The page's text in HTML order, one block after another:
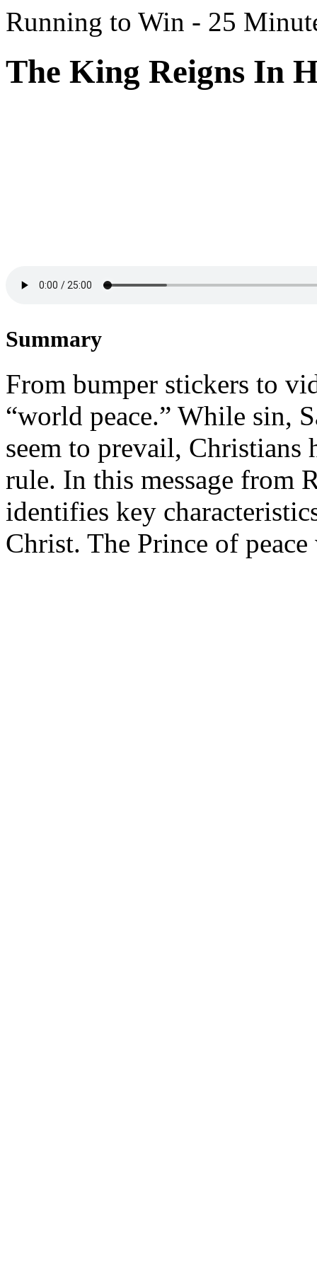
Running to Win - 25
The King Reigns In
Summary
From bumper stickers to
“world peace.” While sin,
seem to prevail, Christians
rule. In this message from
identifies key
Christ. The Prince of